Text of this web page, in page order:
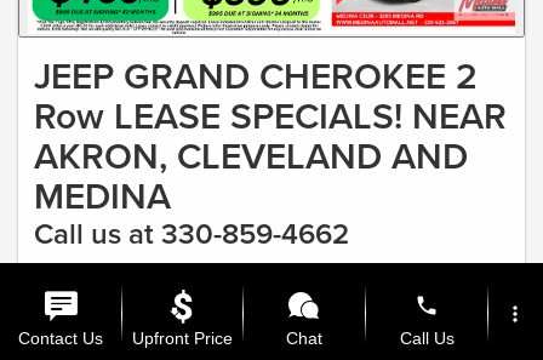
JEEP GRAND CHEROKEE 2
Row LEASE SPECIALS! NEAR
AKRON, CLEVELAND AND
MEDINA
Call us at 330-859-4662
#1 RAM DEALER IN OHIO & FASTEST GROWING CDJR
DEALER Lease as low as $329
Offer Expires 8/31/2026
Contact Us Upfront Price Chat
phone
Call Us
more_vert